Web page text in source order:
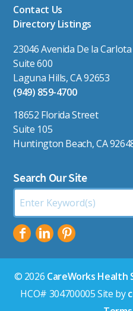
Contact Us
Directory Listings
23046 Avenida De la Carlota
Suite 600
Laguna Hills, CA 92653
(949) 859-4700
18652 Florida Street
Suite 105
Huntington Beach, CA
Search Our Site
© 2026 CareWorks Health
HCO# 304700005 Site by